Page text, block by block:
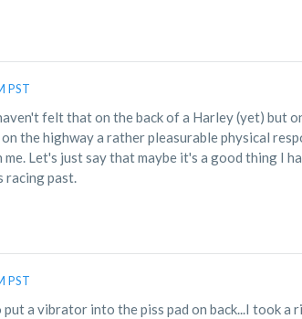
PST
felt that on the back of a Harley (yet)
the highway a rather pleasurable physical
Let's just say that maybe it's a good thing I
racing past.
PST
put a vibrator into the piss pad on back...I took a